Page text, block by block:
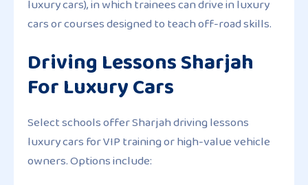
luxury cars), in which trainees can drive in luxury
cars or courses designed to teach off-road skills.
Driving Lessons Sharjah
For Luxury Cars
Select schools offerSharjah driving lessons
luxury carsfor VIP training or high-value vehicle
owners. Options include: